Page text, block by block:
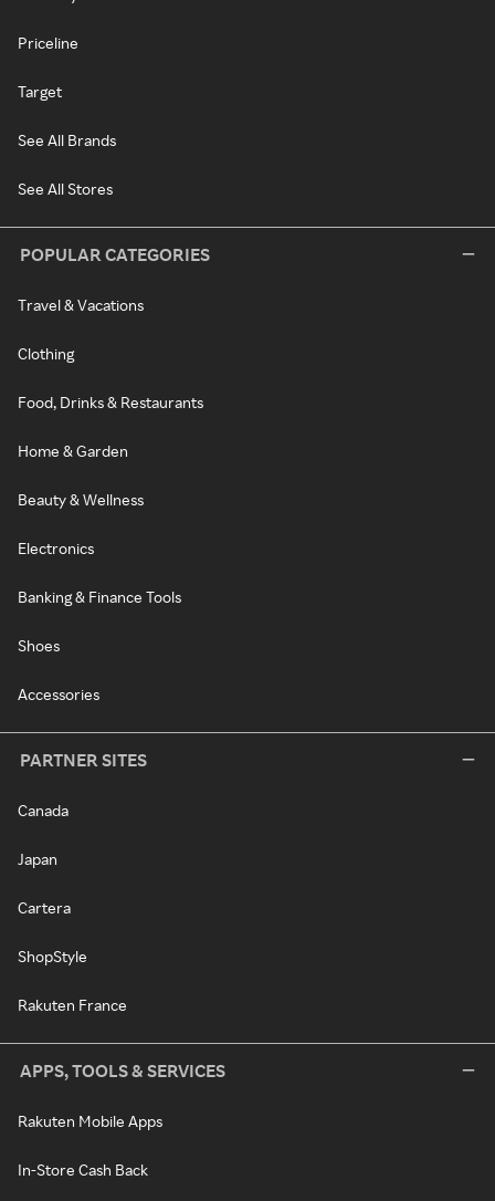
Priceline
Target
See All Brands
See All Stores
POPULAR CATEGORIES
Travel & Vacations
Clothing
Food, Drinks & Restaurants
Home & Garden
Beauty & Wellness
Electronics
Banking & Finance Tools
Shoes
Accessories
PARTNER SITES
Canada
Japan
Cartera
ShopStyle
Rakuten France
APPS, TOOLS & SERVICES
Rakuten Mobile Apps
In-Store Cash Back